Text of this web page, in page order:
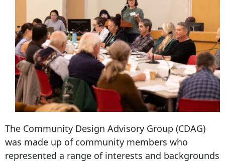
The Community Design Advisory Group (CDAG)
was made up of community members who
represented a range of interests and backgrounds